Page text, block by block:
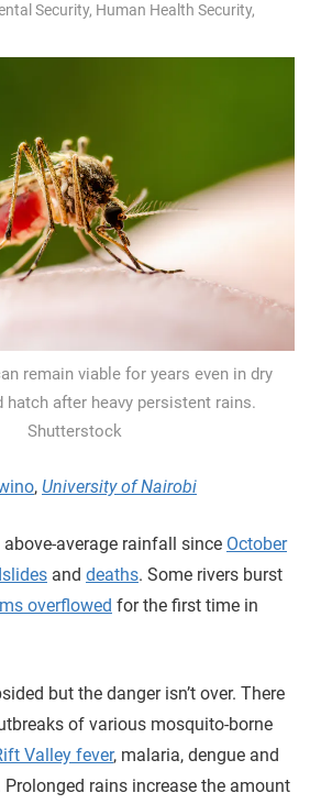
Security, Human Health Security,
remain viable for years even in dry
hatch after heavy persistent rains.
Shutterstock
, University of Nairobi
above-average rainfall since October
and deaths. Some rivers burst
overflowed for the first time in
but the danger isn’t over. There
of various mosquito-borne
Valley fever, malaria, dengue and
rains increase the amount